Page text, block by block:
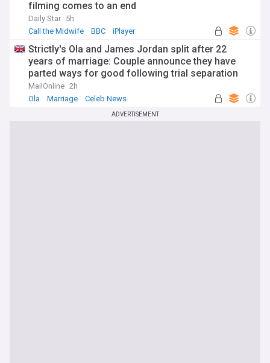
filming comes to an end
Daily Star 5h
Call the Midwife
BBC iPlayer
Strictly's Ola and James Jordan split after 22
years of marriage: Couple announce they have
parted ways for good following trial separation
'some time ago'
MailOnline 2h
Ola
Marriage Celeb News
ADVERTISEMENT